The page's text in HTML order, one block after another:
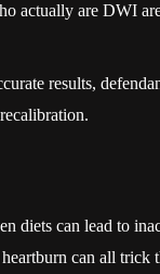
actually are DWI
results,
diets can lead to
can all trick